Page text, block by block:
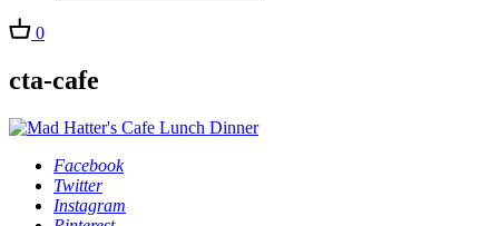
0
cta-cafe
Facebook
Twitter
Instagram